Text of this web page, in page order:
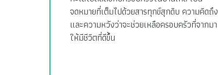
จดหมายที่เต็มไปด้วยสารทุกข์สุกดิบ ความคิดถึง
และความหวังว่าจะช่วยเหลือครอบครัวที่จากมา
ให้มีชีวิตที่ดีขึ้น